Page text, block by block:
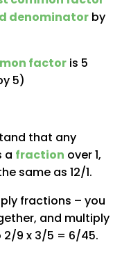
denominator by
factor is 5
5)
that any
a fraction over 1,
same as 12/1.
fractions – you
and multiply
2/9 x 3/5 = 6/45.